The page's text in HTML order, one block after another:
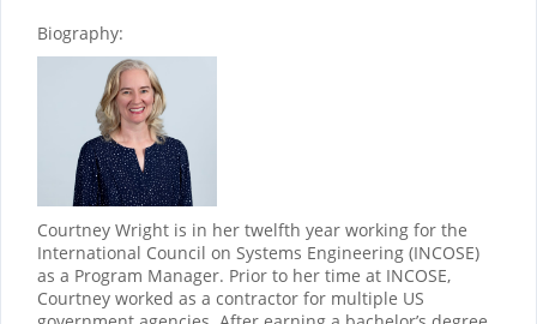
Biography:
Courtney Wright is in her twelfth year working for the
International Council on Systems Engineering (INCOSE)
as a Program Manager. Prior to her time at INCOSE,
Courtney worked as a contractor for multiple US